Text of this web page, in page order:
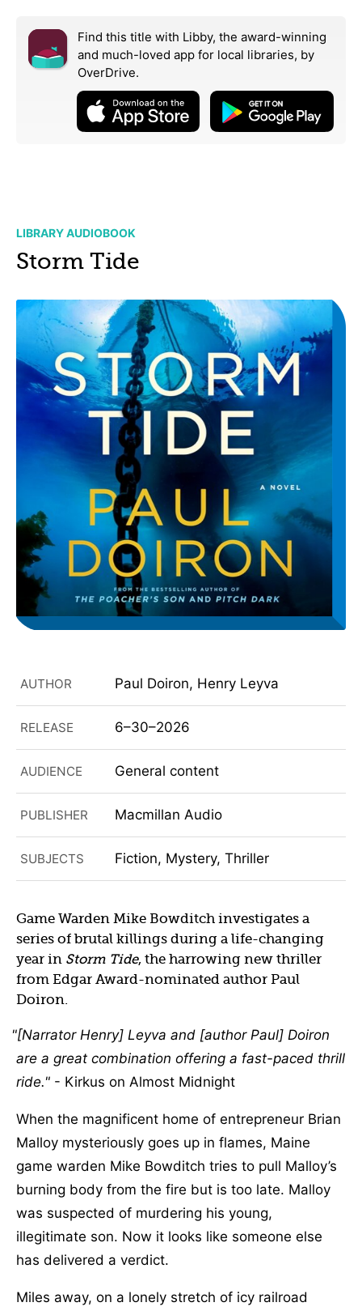
Find this title with Libby, the award-winning
and much-loved app for local libraries, by
OverDrive.
LIBRARY AUDIOBOOK
Storm Tide
AUTHOR Paul Doiron, Henry Leyva
RELEASE 6–30–2026
AUDIENCE General content
PUBLISHER Macmillan Audio
SUBJECTS Fiction, Mystery, Thriller
Game Warden Mike Bowditch investigates a
series of brutal killings during a life-changing
year in Storm Tide, the harrowing new thriller
from Edgar Award-nominated author Paul
Doiron.
[Narrator Henry] Leyva and [author Paul] Doiron
are a great combination offering a fast-paced thrill
ride.
- Kirkus on Almost Midnight
When the magnificent home of entrepreneur Brian
Malloy mysteriously goes up in flames, Maine
game warden Mike Bowditch tries to pull Malloy’s
burning body from the fire but is too late. Malloy
was suspected of murdering his young,
illegitimate son. Now it looks like someone else
has delivered a verdict.
Miles away, on a lonely stretch of icy railroad